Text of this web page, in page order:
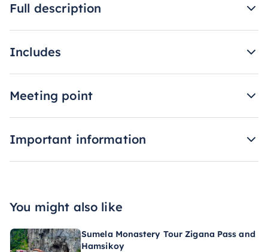
Full description
Includes
Meeting point
Important information
You might also like
Sumela Monastery Tour Zigana Pass and
Hamsikoy